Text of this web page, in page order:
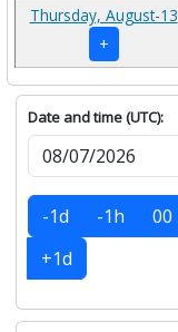
Thursday, August-13
+
Date and time (UTC):
-1d -1h 00
+1d